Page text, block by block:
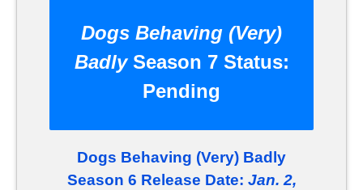
Dogs Behaving (Very)
BadlySeason 7 Status:
Pending
Dogs Behaving (Very) Badly
Season 6 Release Date: Jan. 2,